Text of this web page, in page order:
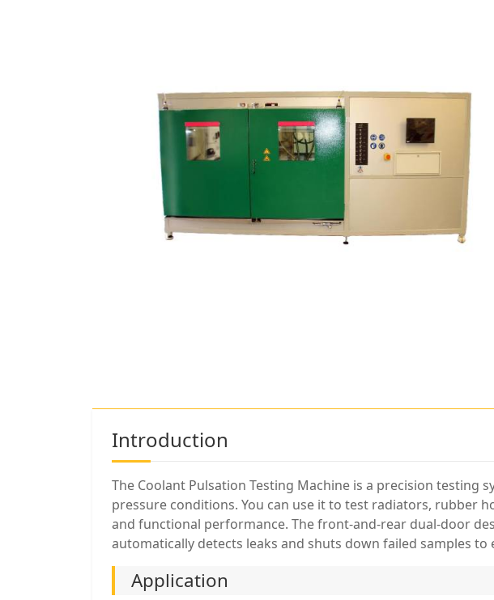
Introduction
The Coolant Pulsation Testing Machine is a precision
pressure conditions. You can use it to test radiators, rubber
and functional performance. The front-and-rear dual-door
automatically detects leaks and shuts down failed samples
Application